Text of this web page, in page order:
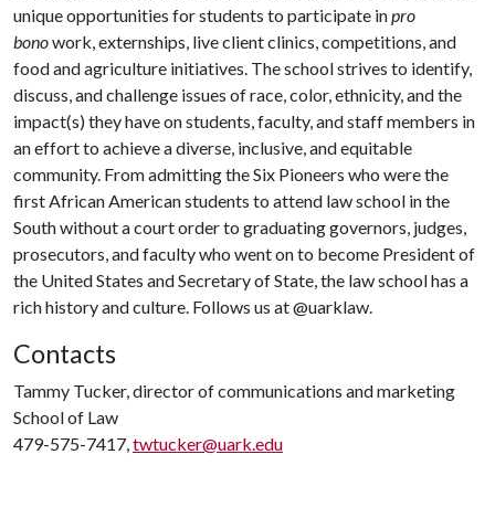
unique opportunities for students to participate inpro
bonowork, externships, live client clinics, competitions, and
food and agriculture initiatives. The school strives to identify,
discuss, and challenge issues of race, color, ethnicity, and the
impact(s) they have on students, faculty, and staff members in
an effort to achieve a diverse, inclusive, and equitable
community. From admitting the Six Pioneers who were the
first African American students to attend law school in the
South without a court order to graduating governors, judges,
prosecutors, and faculty who went on to become President of
the United States and Secretary of State, the law school has a
rich history and culture. Follows us at @uarklaw.
Contacts
Tammy Tucker, director of communications and marketing
School of Law
479-575-7417,twtucker@uark.edu